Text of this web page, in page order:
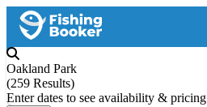
Oakland Park
(259 Results)
Enter dates to see availability & pricing